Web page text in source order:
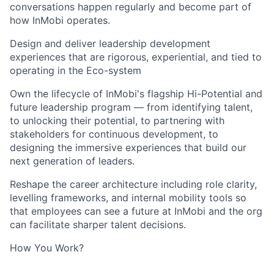
conversations happen regularly and become part of
how InMobi operates.
Design and deliver leadership development
experiences that are rigorous, experiential, and tied to
operating in the Eco-system
Own the lifecycle of InMobi's flagship Hi-Potential and
future leadership program — from identifying talent,
to unlocking their potential, to partnering with
stakeholders for continuous development, to
designing the immersive experiences that build our
next generation of leaders.
Reshape the career architecture including role clarity,
levelling frameworks, and internal mobility tools so
that employees can see a future at InMobi and the org
can facilitate sharper talent decisions.
How You Work?